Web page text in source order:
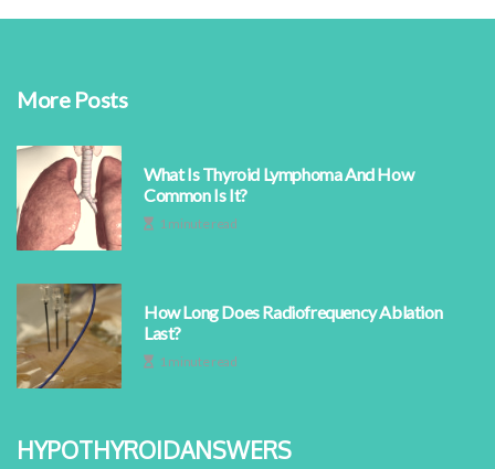
More Posts
What Is Thyroid Lymphoma And How
Common Is It?
1 minute read
How Long Does Radiofrequency Ablation
Last?
1 minute read
hypothyroidanswers